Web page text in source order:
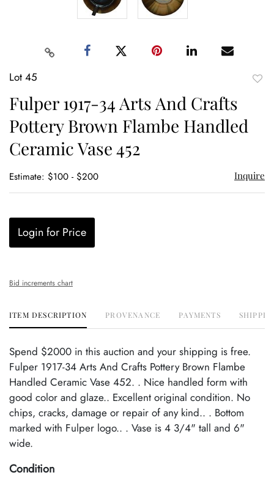
Lot 45
Fulper 1917-34 Arts And Crafts
Pottery Brown Flambe Handled
Ceramic Vase 452
Estimate: $100 - $200 Inquire
Login for Price
Bid increments chart
ITEM DESCRIPTION PROVENANCE PAYMENTS
Spend $2000 in this auction and your shipping is free.
Fulper 1917-34 Arts And Crafts Pottery Brown Flambe
Handled Ceramic Vase 452. . Nice handled form with
good color and glaze.. Excellent original condition. No
chips, cracks, damage or repair of any kind.. . Bottom
marked with Fulper logo.. . Vase is 4 3/4" tall and 6"
wide.
Condition